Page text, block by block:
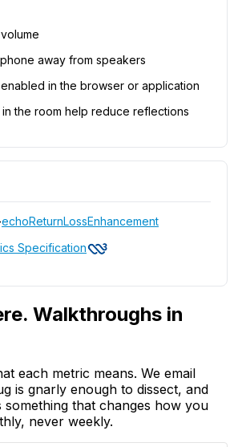
away from speakers
in the browser or application
the room help reduce reflections
echoReturnLossEnhancement
Specification
Walkthroughs in
each metric means. We email
is gnarly enough to dissect, and
something that changes how you
never weekly.